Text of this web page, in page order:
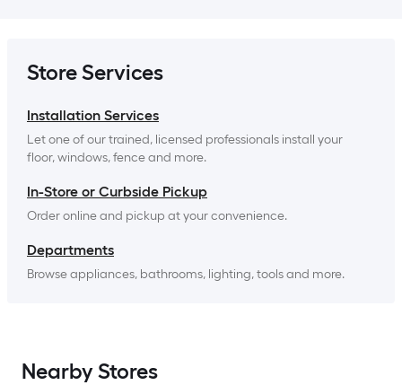
Store Services
Installation Services
Let one of our trained, licensed professionals install your
floor, windows, fence and more.
In-Store or Curbside Pickup
Order online and pickup at your convenience.
Departments
Browse appliances, bathrooms, lighting, tools and more.
Nearby Stores